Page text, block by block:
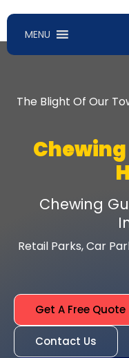
MENU
The Blight Of Our
Chewing
Retail Parks, Car
Get A Free Quote
Contact Us